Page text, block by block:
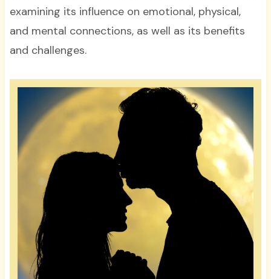
examining its influence on emotional, physical,
and mental connections, as well as its benefits
and challenges.